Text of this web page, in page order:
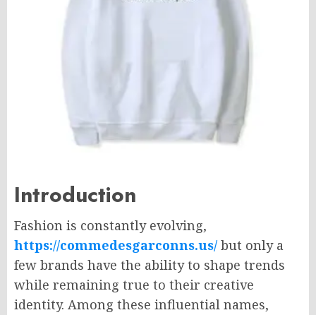
Introduction
Fashion is constantly evolving,
https://commedesgarconns.us/ but only a
few brands have the ability to shape trends
while remaining true to their creative
identity. Among these influential names,